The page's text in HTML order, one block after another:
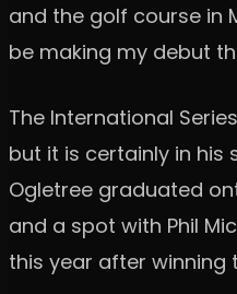
and the golf course in
be making my debut
The International
but it is certainly in
Ogletree graduated
and a spot with Phil
this year after winning